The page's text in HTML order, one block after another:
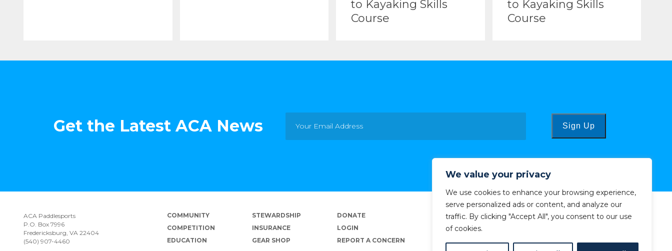
We value your privacy
We use cookies to enhance your browsing experience,
serve personalized ads or content, and analyze our
traffic. By clicking "Accept All", you consent to our use
of cookies.
to Kayaking Skills
Course
to Kayaking Skills
Course
Get the Latest ACA News Sign Up
ACA Paddlesports
P.O. Box 7996
Fredericksburg, VA 22404
(540) 907-4460
COMMUNITY
COMPETITION
EDUCATION
STEWARDSHIP
INSURANCE
GEAR SHOP
DONATE
LOGIN
REPORT A CONCERN